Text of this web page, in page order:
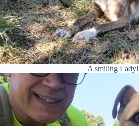
A smiling Lady!